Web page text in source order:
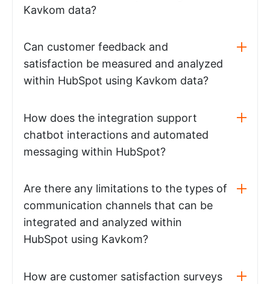
Kavkom data?
Can customer feedback and
satisfaction be measured and analyzed
within HubSpot using Kavkom data?
How does the integration support
chatbot interactions and automated
messaging within HubSpot?
Are there any limitations to the types of
communication channels that can be
integrated and analyzed within
HubSpot using Kavkom?
How are customer satisfaction surveys